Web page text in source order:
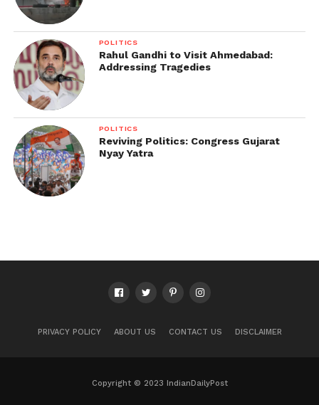
POLITICS
Rahul Gandhi to Visit Ahmedabad:
Addressing Tragedies
POLITICS
Reviving Politics: Congress Gujarat
Nyay Yatra
PRIVACY POLICY ABOUT US CONTACT US DISCLAIMER
Copyright © 2023 IndianDailyPost